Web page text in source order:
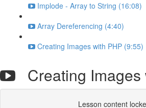
Implode - Array to String (16:08)
Array Dereferencing (4:40)
Creating Images with PHP (9:55)
Creating Images
Lesson content